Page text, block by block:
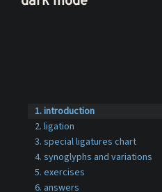
introduction
ligation
special ligatures chart
synoglyphs and variations
exercises
answers